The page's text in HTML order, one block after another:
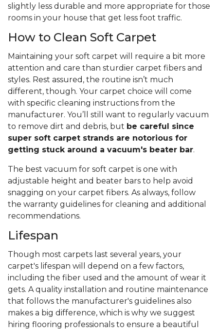
slightly less durable and more appropriate for those
rooms in your house that get less foot traffic.
How to Clean Soft Carpet
Maintaining your soft carpet will require a bit more
attention and care than sturdier carpet fibers and
styles. Rest assured, the routine isn’t much
different, though. Your carpet choice will come
with specific cleaning instructions from the
manufacturer. You’ll still want to regularly vacuum
to remove dirt and debris, but be careful since
super soft carpet strands are notorious for
getting stuck around a vacuum's beater bar.
The best vacuum for soft carpet is one with
adjustable height and beater bars to help avoid
snagging on your carpet fibers. As always, follow
the warranty guidelines for cleaning and additional
recommendations.
Lifespan
Though most carpets last several years, your
carpet's lifespan will depend on a few factors,
including the fiber used and the amount of wear it
gets. A quality installation and routine maintenance
that follows the manufacturer's guidelines also
makes a big difference, which is why we suggest
hiring flooring professionals to ensure a beautiful